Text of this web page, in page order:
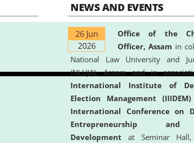
NEWS AND EVENTS
26 Jun
2026
Office of the
Officer, Assam in
National Law University and
(NLUJA), Assam and in
International Institute of
Election Management (IIIDEM)
International Conference on
Entrepreneurship and
Development at Seminar Hall,